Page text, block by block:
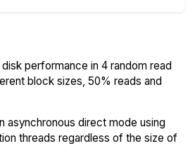
performance in 4 random read
block sizes, 50% reads and
asynchronous direct mode using
threads regardless of the size of